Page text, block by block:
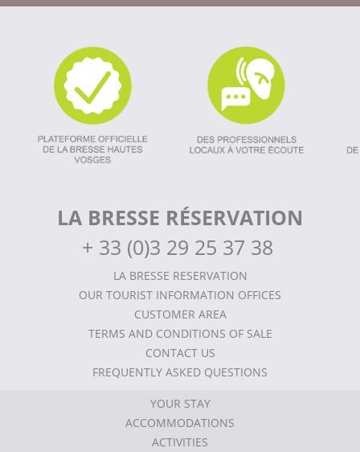
LA BRESSE RÉSERVATION
+ 33 (0)3 29 25 37 38
LA BRESSE RESERVATION
OUR TOURIST INFORMATION OFFICES
CUSTOMER AREA
TERMS AND CONDITIONS OF SALE
CONTACT US
FREQUENTLY ASKED QUESTIONS
YOUR STAY
ACCOMMODATIONS
ACTIVITIES